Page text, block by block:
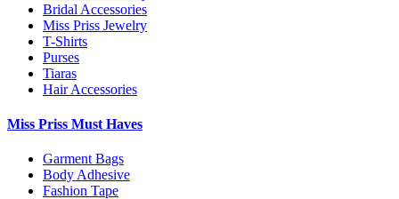
Bridal Accessories
Miss Priss Jewelry
T-Shirts
Purses
Tiaras
Hair Accessories
Miss Priss Must Haves
Garment Bags
Body Adhesive
Fashion Tape